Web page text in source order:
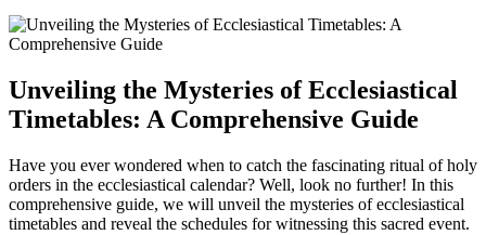
Unveiling the Mysteries of Ecclesiastical
Timetables: A Comprehensive Guide
Have you ever wondered when to catch the fascinating ritual of holy
orders in the ecclesiastical calendar? Well, look no further! In this
comprehensive guide, we will unveil the mysteries of ecclesiastical
timetables and reveal the schedules for witnessing this sacred event.